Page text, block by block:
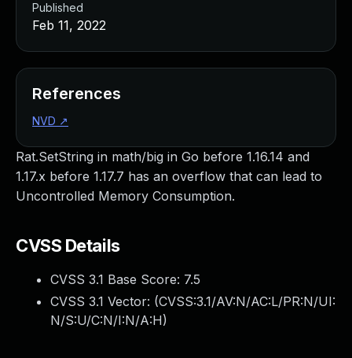
Rat.SetString in math/big in Go before 1.16.14 and
1.17.x before 1.17.7 has an overflow that can lead to
Uncontrolled Memory Consumption.
CVSS Details
CVSS 3.1 Base Score: 7.5
CVSS 3.1 Vector: (CVSS:3.1/AV:N/AC:L/PR:N/UI:
N/S:U/C:N/I:N/A:H)
Published
Feb 11, 2022
References
NVD ↗